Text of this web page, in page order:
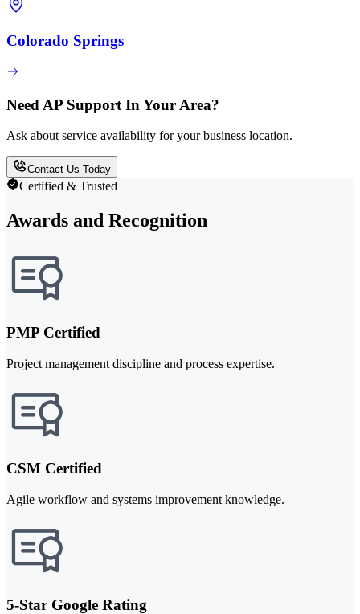
Colorado Springs
Need AP Support In Your Area?
Ask about service availability for your business location.
Contact Us Today
Certified & Trusted
Awards and Recognition
PMP Certified
Project management discipline and process expertise.
CSM Certified
Agile workflow and systems improvement knowledge.
5-Star Google Rating